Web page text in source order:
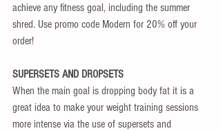
achieve any fitness goal, including the summer
shred. Use promo code Modern for 20% off your
order!
SUPERSETS AND DROPSETS
When the main goal is dropping body fat it is a
great idea to make your weight training sessions
more intense via the use of supersets and